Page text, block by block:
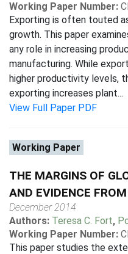
Working Paper Number:
Exporting is often touted
growth. This paper
any role in increasing
manufacturing. While
higher productivity levels,
exporting increases plant...
View Full Paper PDF
Working Paper
THE MARGINS OF
AND EVIDENCE
December 2014
Authors: Teresa C. Fort,
Working Paper Number:
This paper studies the